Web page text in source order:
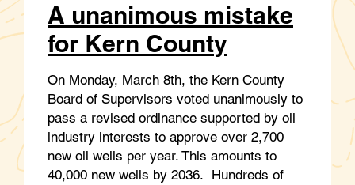
A unanimous mistake
for Kern County
On Monday, March 8th, the Kern County
Board of Supervisors voted unanimously to
pass a revised ordinance supported by oil
industry interests to approve over 2,700
new oil wells per year. This amounts to
40,000 new wells by 2036. Hundreds of